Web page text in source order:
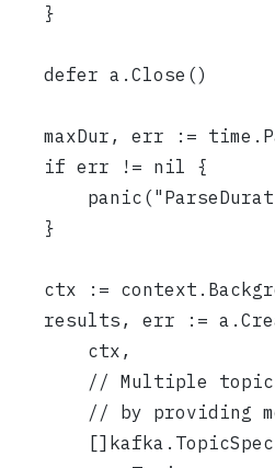
	}
	defer a.Close()
maxDur, err :=
	if err != nil {
	}
ctx :=
results, err :=
		ctx,
// Multiple
// by providing